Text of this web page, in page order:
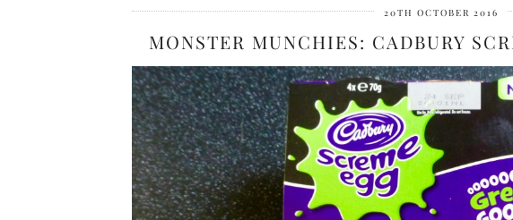
20TH OCTOBER 2016
MONSTER MUNCHIES: CADBURY